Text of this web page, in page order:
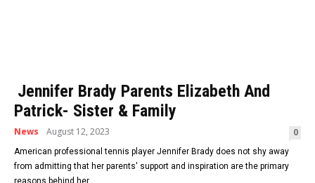
Jennifer Brady Parents Elizabeth And
Patrick- Sister & Family
News August 12, 2023 0
American professional tennis player Jennifer Brady does not shy away
from admitting that her parents' support and inspiration are the primary
reasons behind her...